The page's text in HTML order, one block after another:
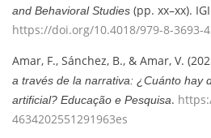
and Behavioral Studies (pp. xx–xx).
https://doi.org/10.4018/979-8-3693-
Amar, F., Sánchez, B., & Amar, V.
a través de la narrativa: ¿Cuánto hay
artificial? Educação e Pesquisa.
4634202551291963es